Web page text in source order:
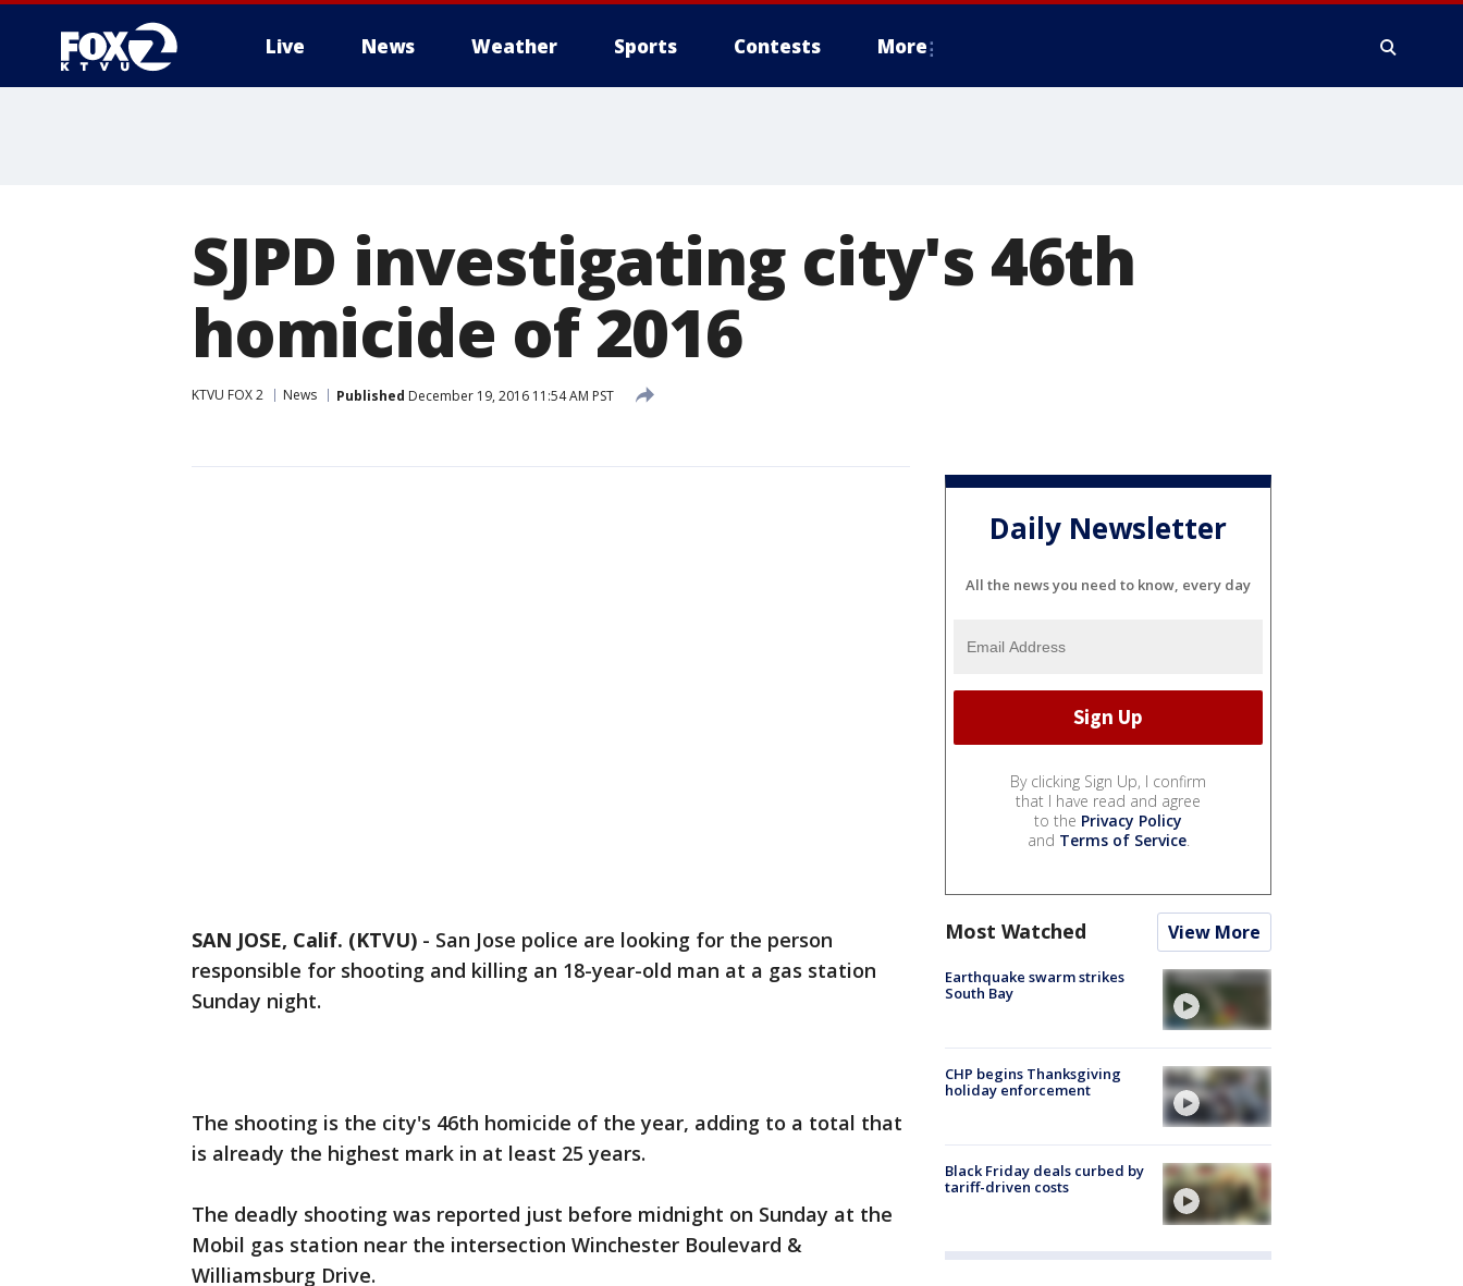
Live News Weather Sports Contests More
SJPD investigating city's 46th
homicide of 2016
KTVU FOX 2 News Published December 19, 2016 11:54 AM PST
SAN JOSE, Calif. (KTVU) - San Jose police are looking for the person
responsible for shooting and killing an 18-year-old man at a gas station
Sunday night.
The shooting is the city's 46th homicide of the year, adding to a total that
is already the highest mark in at least 25 years.
The deadly shooting was reported just before midnight on Sunday at the
Mobil gas station near the intersection Winchester Boulevard &
Williamsburg Drive.
Daily Newsletter
All the news you need to know, every day
By clicking Sign Up, I confirm
that I have read and agree
to the Privacy Policy
and Terms of Service.
Most Watched View More
Earthquake swarm strikes
South Bay
CHP begins Thanksgiving
holiday enforcement
Black Friday deals curbed by
tariff-driven costs